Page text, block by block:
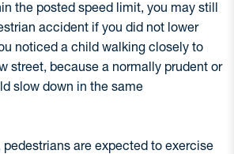
the posted speed limit, you may still
accident if you did not lower
noticed a child walking closely to
street, because a normally prudent or
slow down in the same
are expected to exercise